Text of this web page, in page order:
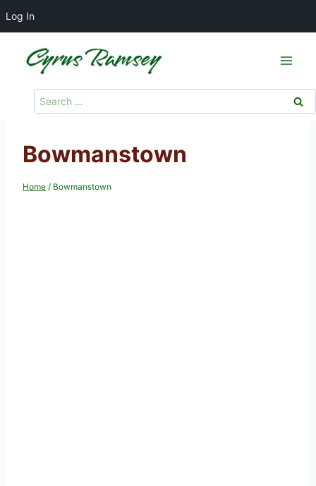
Log In
Search
for:
Bowmanstown
Home / Bowmanstown